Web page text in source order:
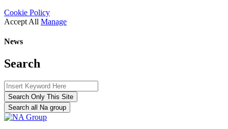
Cookie Policy
Accept All Manage
News
Search
Search Only This Site
Search all Na group